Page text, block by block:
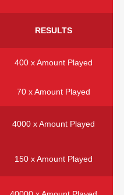
RESULTS
400 x Amount Played
70 x Amount Played
4000 x Amount Played
150 x Amount Played